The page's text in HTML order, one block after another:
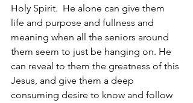
Holy Spirit.  He alone can give them
life and purpose and fullness and
meaning when all the seniors around
them seem to just be hanging on. He
can reveal to them the greatness of this
Jesus, and give them a deep
consuming desire to know and follow